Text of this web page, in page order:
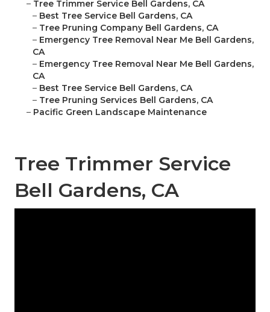
– Tree Trimmer Service Bell Gardens, CA
– Best Tree Service Bell Gardens, CA
– Tree Pruning Company Bell Gardens, CA
– Emergency Tree Removal Near Me Bell Gardens,
CA
– Emergency Tree Removal Near Me Bell Gardens,
CA
– Best Tree Service Bell Gardens, CA
– Tree Pruning Services Bell Gardens, CA
– Pacific Green Landscape Maintenance
Tree Trimmer Service
Bell Gardens, CA